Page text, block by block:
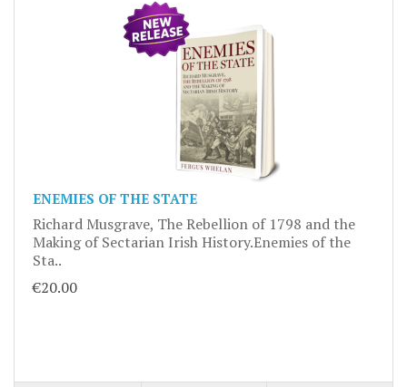
ENEMIES OF THE STATE
Richard Musgrave, The Rebellion of 1798 and the
Making of Sectarian Irish History.Enemies of the
Sta..
€20.00